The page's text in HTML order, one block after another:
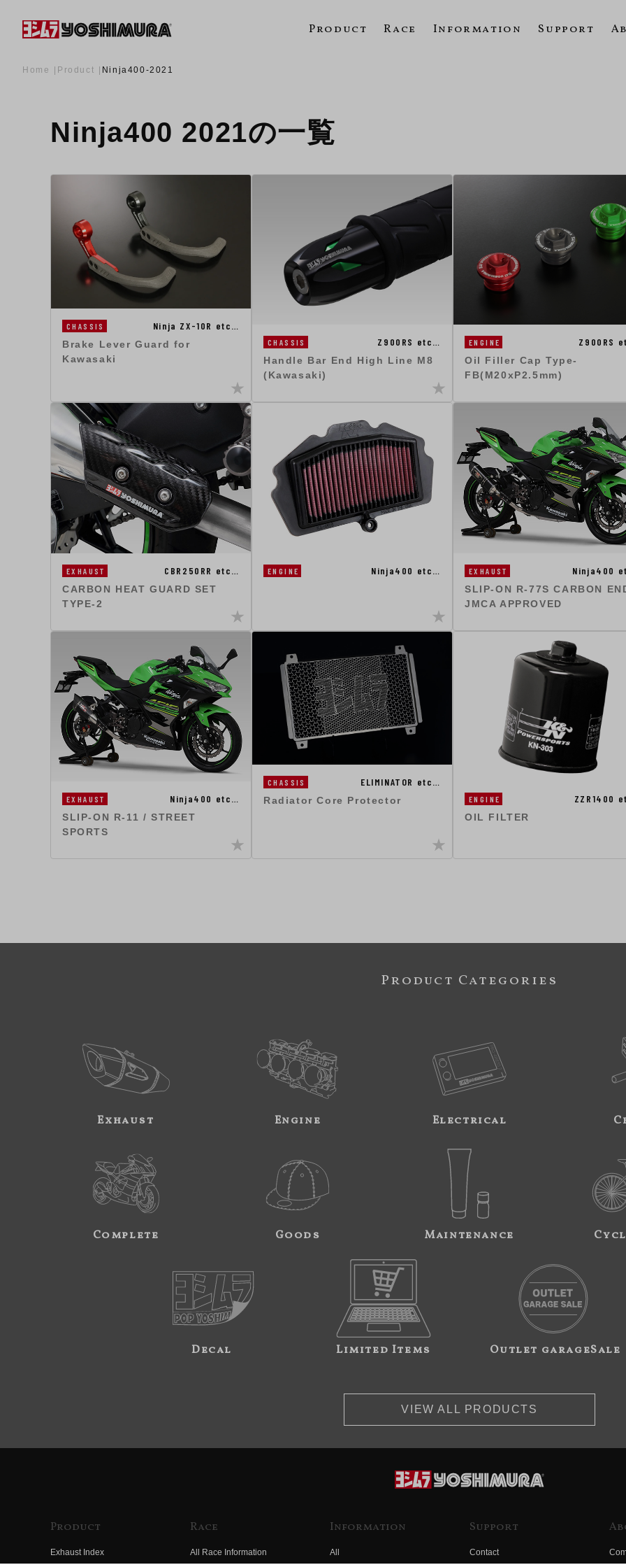
Product Race Information Support
Home Product Ninja400-2021
Ninja400 2021の一覧
CHASSIS Ninja ZX-10R etc…
Brake Lever Guard for
Kawasaki
CHASSIS Z900RS etc…
Handle Bar End High Line M8
(Kawasaki)
ENGINE Z900RS
Oil Filler Cap Type-
FB(M20xP2.5mm)
EXHAUST CBR250RR etc…
CARBON HEAT GUARD SET
TYPE-2
ENGINE Ninja400 etc… EXHAUST Ninja400
SLIP-ON R-77S CARBON
JMCA APPROVED
EXHAUST Ninja400 etc…
SLIP-ON R-11 / STREET
SPORTS
CHASSIS ELIMINATOR etc…
Radiator Core Protector ENGINE ZZR1400
OIL FILTER
Product Categories
Exhaust Engine Electrical
Complete Goods Maintenance
Decal Limited Items Outlet garageSale
VIEW ALL PRODUCTS
Product
Exhaust Index
Race
All Race Information
Information
All
Support
Contact